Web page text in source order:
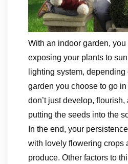
With an indoor garden, you
exposing your plants to
lighting system,
garden you choose to go
don’t just develop,
putting the seeds into the
In the end, your
with lovely flowering crops
produce. Other factors to